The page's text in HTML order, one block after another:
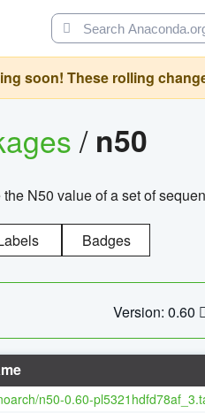
soon! These rolling
/ n50
N50 value of a set of
Badges
Version: 0.60
n50-0.60-